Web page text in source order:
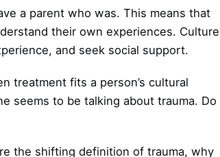
a parent who was. This means that
their own experiences. Culture
and seek social support.
treatment fits a person’s cultural
seems to be talking about trauma. Do
the shifting definition of trauma, why